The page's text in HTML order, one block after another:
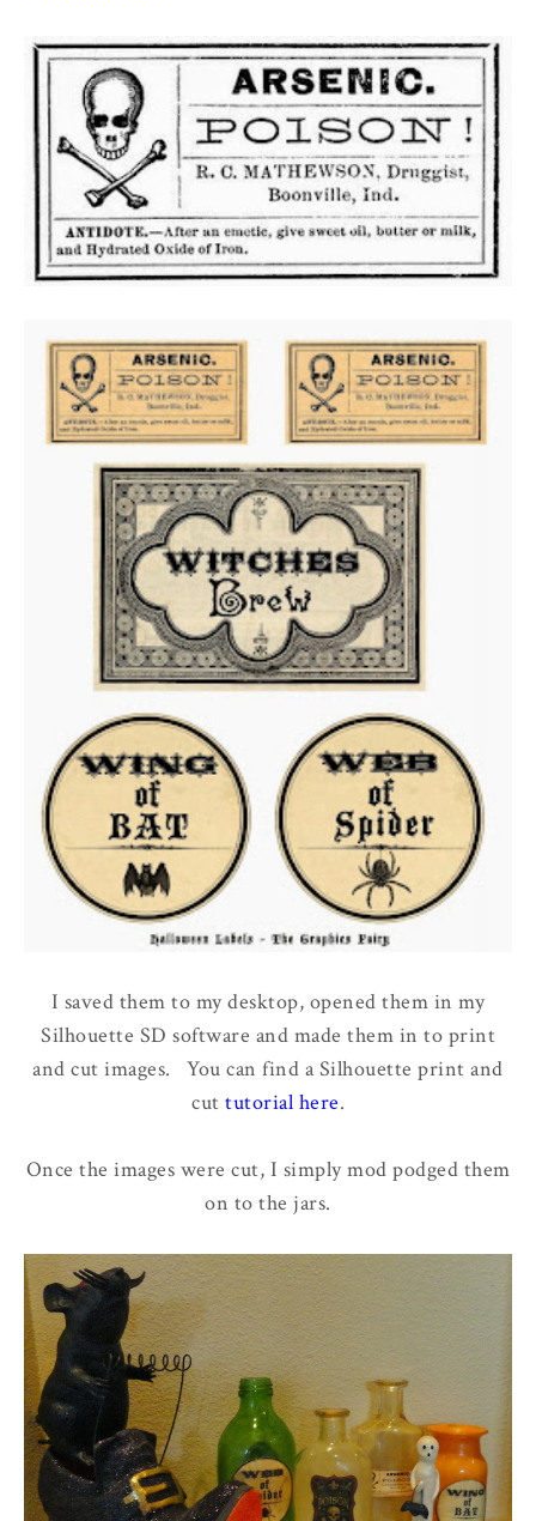
I saved them to my desktop, opened them in my
Silhouette SD software and made them in to print
and cut images. You can find a Silhouette print and
cut tutorial here.
Once the images were cut, I simply mod podged them
on to the jars.